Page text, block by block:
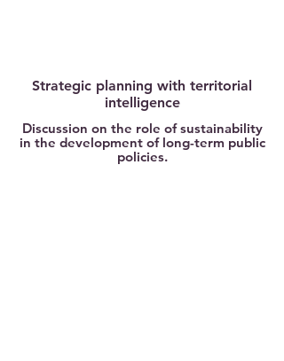
Strategic planning with territorial
intelligence
Discussion on the role of sustainability
in the development of long-term public
policies.